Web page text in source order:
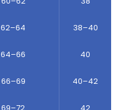
62–64 38–40
64–66 40
66–69 40–42